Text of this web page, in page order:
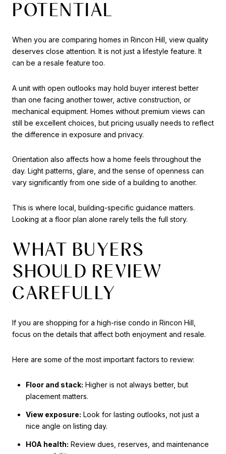
POTENTIAL
When you are comparing homes in Rincon Hill, view quality
deserves close attention. It is not just a lifestyle feature. It
can be a resale feature too.
A unit with open outlooks may hold buyer interest better
than one facing another tower, active construction, or
mechanical equipment. Homes without premium views can
still be excellent choices, but pricing usually needs to reflect
the difference in exposure and privacy.
Orientation also affects how a home feels throughout the
day. Light patterns, glare, and the sense of openness can
vary significantly from one side of a building to another.
This is where local, building-specific guidance matters.
Looking at a floor plan alone rarely tells the full story.
WHAT BUYERS
SHOULD REVIEW
CAREFULLY
If you are shopping for a high-rise condo in Rincon Hill,
focus on the details that affect both enjoyment and resale.
Here are some of the most important factors to review:
Floor and stack: Higher is not always better, but
placement matters.
View exposure: Look for lasting outlooks, not just a
nice angle on listing day.
HOA health: Review dues, reserves, and maintenance